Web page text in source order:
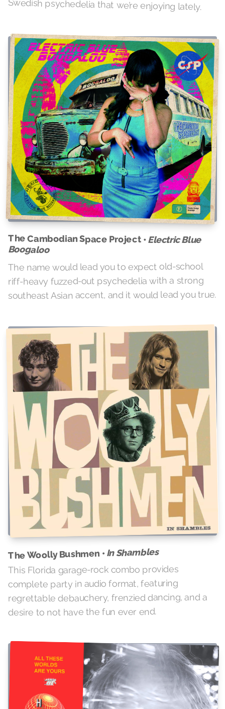
Swedish psychedelia that we’re enjoying lately.
The Cambodian Space Project •Electric Blue
Boogaloo
The name would lead you to expect old-school
riff-heavy fuzzed-out psychedelia with a strong
southeast Asian accent, and it would lead you true.
The Woolly Bushmen • In Shambles
This Florida garage-rock combo provides
complete party in audio format, featuring
regrettable debauchery, frenzied dancing, and a
desire to not have the fun ever end.